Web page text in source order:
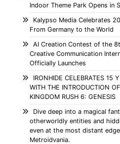
Indoor Theme Park Opens in
Kalypso Media Celebrates
From Germany to the World
AI Creation Contest of the
Creative Communication
Officially Launches
IRONHIDE CELEBRATES 15
WITH THE INTRODUCTION
KINGDOM RUSH 6: GENESIS
Dive deep into a magical
otherworldly entities and
even at the most distant
Metroidvania.